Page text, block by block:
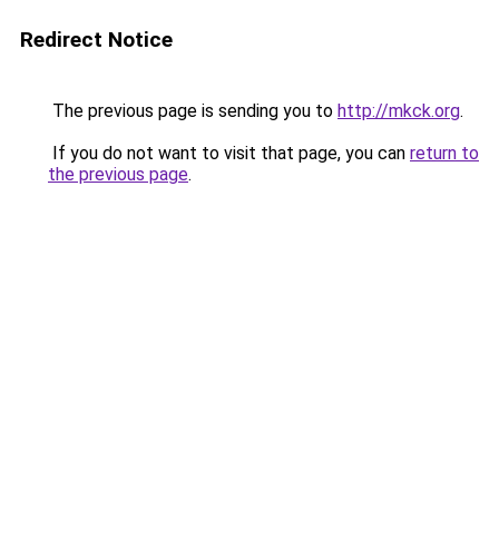
Redirect Notice
The previous page is sending you to http://mkck.org.
If you do not want to visit that page, you can return to
the previous page.